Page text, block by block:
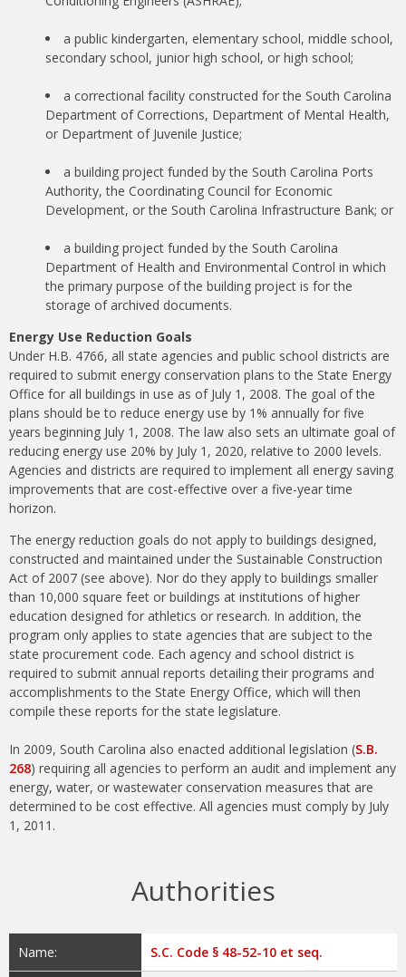
a public kindergarten, elementary school, middle school,
secondary school, junior high school, or high school;
a correctional facility constructed for the South Carolina
Department of Corrections, Department of Mental Health,
or Department of Juvenile Justice;
a building project funded by the South Carolina Ports
Authority, the Coordinating Council for Economic
Development, or the South Carolina Infrastructure Bank; or
a building project funded by the South Carolina
Department of Health and Environmental Control in which
the primary purpose of the building project is for the
storage of archived documents.
Energy Use Reduction Goals
Under H.B. 4766, all state agencies and public school districts are
required to submit energy conservation plans to the State Energy
Office for all buildings in use as of July 1, 2008. The goal of the
plans should be to reduce energy use by 1% annually for five
years beginning July 1, 2008. The law also sets an ultimate goal of
reducing energy use 20% by July 1, 2020, relative to 2000 levels.
Agencies and districts are required to implement all energy saving
improvements that are cost-effective over a five-year time
horizon.
The energy reduction goals do not apply to buildings designed,
constructed and maintained under the Sustainable Construction
Act of 2007 (see above). Nor do they apply to buildings smaller
than 10,000 square feet or buildings at institutions of higher
education designed for athletics or research. In addition, the
program only applies to state agencies that are subject to the
state procurement code. Each agency and school district is
required to submit annual reports detailing their programs and
accomplishments to the State Energy Office, which will then
compile these reports for the state legislature.
In 2009, South Carolina also enacted additional legislation (S.B.
268) requiring all agencies to perform an audit and implement any
energy, water, or wastewater conservation measures that are
determined to be cost effective. All agencies must comply by July
1, 2011.
Authorities
Name: S.C. Code § 48-52-10 et seq.